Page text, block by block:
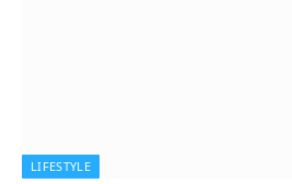
LIFESTYLE